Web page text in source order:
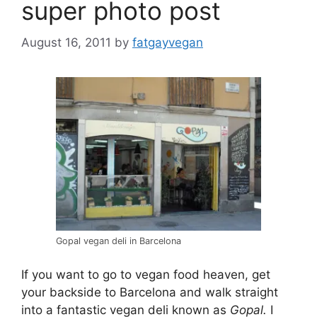
super photo post
August 16, 2011 by fatgayvegan
Gopal vegan deli in Barcelona
If you want to go to vegan food heaven, get
your backside to Barcelona and walk straight
into a fantastic vegan deli known as Gopal. I